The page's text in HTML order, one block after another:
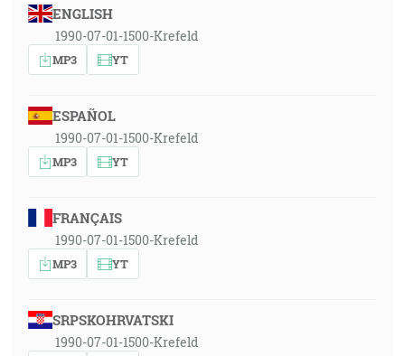
ENGLISH
1990-07-01-1500-Krefeld
MP3 YT
ESPAÑOL
1990-07-01-1500-Krefeld
MP3 YT
FRANÇAIS
1990-07-01-1500-Krefeld
MP3 YT
SRPSKOHRVATSKI
1990-07-01-1500-Krefeld